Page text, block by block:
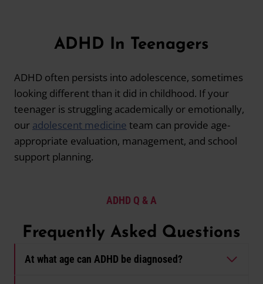
ADHD In Teenagers
ADHD often persists into adolescence, sometimes
looking different than it did in childhood. If your
teenager is struggling academically or emotionally,
our adolescent medicine team can provide age-
appropriate evaluation, management, and school
support planning.
ADHD Q & A
Frequently Asked Questions
At what age can ADHD be diagnosed?